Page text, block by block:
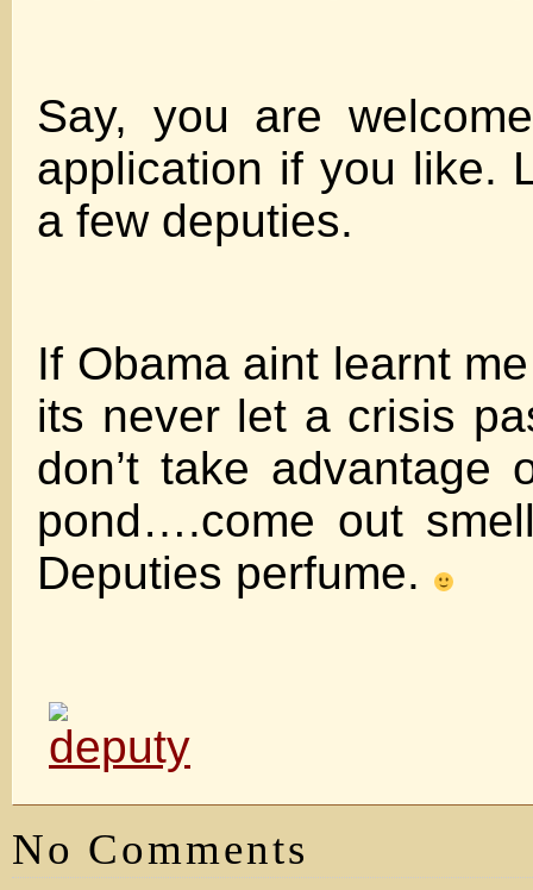
Say, you are
application if you like.
a few deputies.
If Obama aint learnt
its never let a crisis
don’t take advantage
pond….come out
Deputies perfume.
No Comments